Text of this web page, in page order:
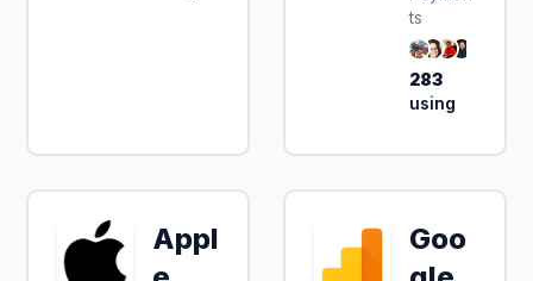
ts
283
using
Appl
Goo